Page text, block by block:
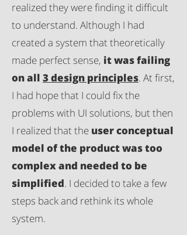
realized they were finding it difficult
to understand. Although I had
created a system that theoretically
made perfect sense, it was failing
on all 3 design principles. At first,
I had hope that I could fix the
problems with UI solutions, but then
I realized that the user conceptual
model of the product was too
complex and needed to be
simplified. I decided to take a few
steps back and rethink its whole
system.